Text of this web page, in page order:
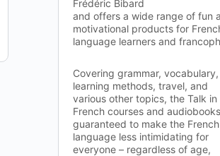
Frédéric Bibard
and offers a wide range of fun
motivational products for
language learners and
Covering grammar, vocabulary,
learning methods, travel, and
various other topics, the Talk in
French courses and
guaranteed to make the French
language less intimidating for
everyone – regardless of age,